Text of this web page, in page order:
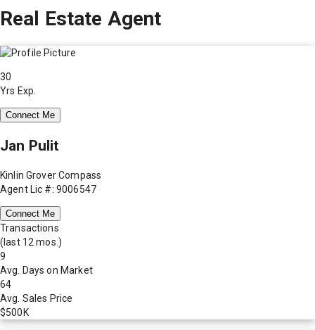
Real Estate Agent
30
Yrs Exp.
Connect Me
Jan Pulit
Kinlin Grover Compass
Agent Lic #: 9006547
Connect Me
Transactions
(last 12 mos.)
9
Avg. Days on Market
64
Avg. Sales Price
$500K